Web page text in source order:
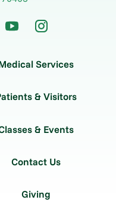
Services
& Visitors
& Events
Contact Us
Giving